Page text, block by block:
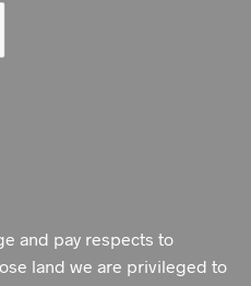
and pay respects to
land we are privileged to